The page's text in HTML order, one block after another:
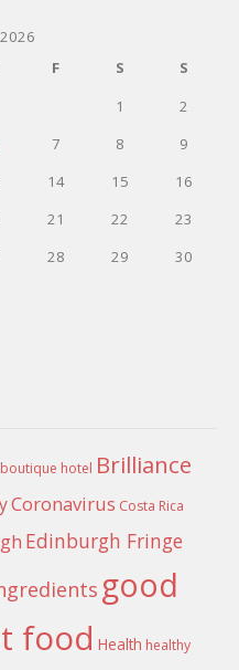
F S
S
1
2
7 8
9
14 15
16
21 22
23
28 29
30
boutique hotel Brilliance
Coronavirus Costa Rica
Edinburgh Fringe
good
food Health healthy